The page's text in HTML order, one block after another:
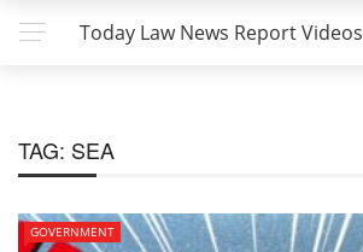
Today Law News Report Videos
TAG: SEA
GOVERNMENT